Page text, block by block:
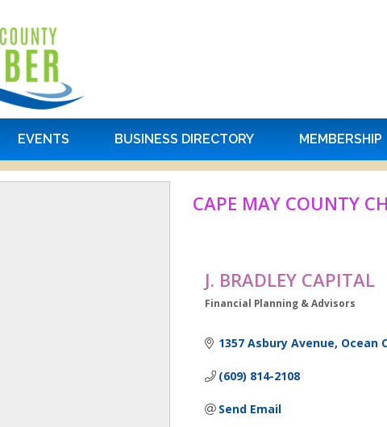
EVENTS BUSINESS DIRECTORY MEMBERSHIP
CAPE MAY COUNTY
J. BRADLEY CAPITAL
Financial Planning & Advisors
1357 Asbury Avenue Ocean
(609) 814-2108
Send Email